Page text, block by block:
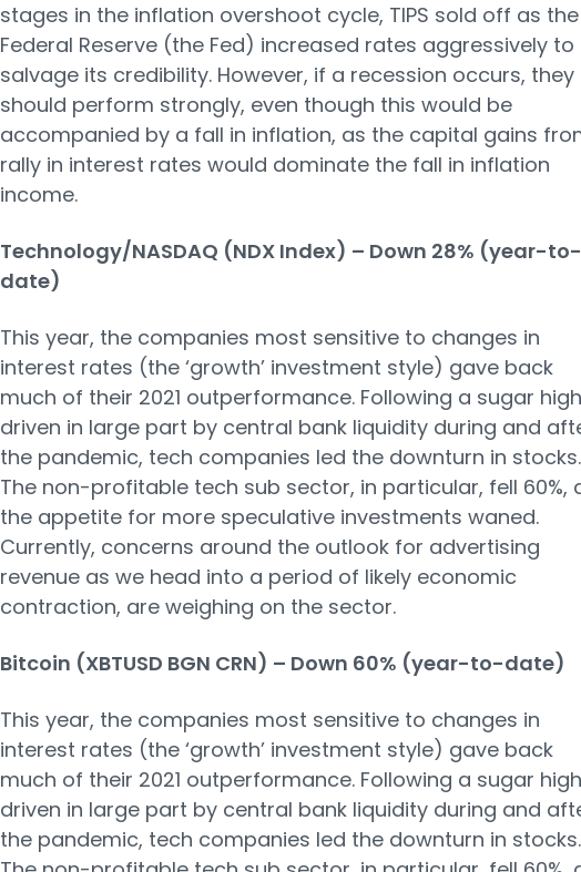
stages in the inflation overshoot cycle, TIPS sold off as the
Federal Reserve (the Fed) increased rates aggressively to
salvage its credibility. However, if a recession occurs, they
should perform strongly, even though this would be
accompanied by a fall in inflation, as the capital gains
rally in interest rates would dominate the fall in inflation
income.
Technology/NASDAQ (NDX Index) – Down 28% (year-to-
date)
This year, the companies most sensitive to changes in
interest rates (the ‘growth’ investment style) gave back
much of their 2021 outperformance. Following a sugar
driven in large part by central bank liquidity during and
the pandemic, tech companies led the downturn in stocks.
The non-profitable tech sub sector, in particular, fell 60%,
the appetite for more speculative investments waned.
Currently, concerns around the outlook for advertising
revenue as we head into a period of likely economic
contraction, are weighing on the sector.
Bitcoin (XBTUSD BGN CRN) – Down 60% (year-to-date)
This year, the companies most sensitive to changes in
interest rates (the ‘growth’ investment style) gave back
much of their 2021 outperformance. Following a sugar
driven in large part by central bank liquidity during and
the pandemic, tech companies led the downturn in stocks.